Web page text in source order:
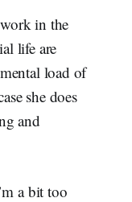
in the
life are
load of
she does
and
a bit too